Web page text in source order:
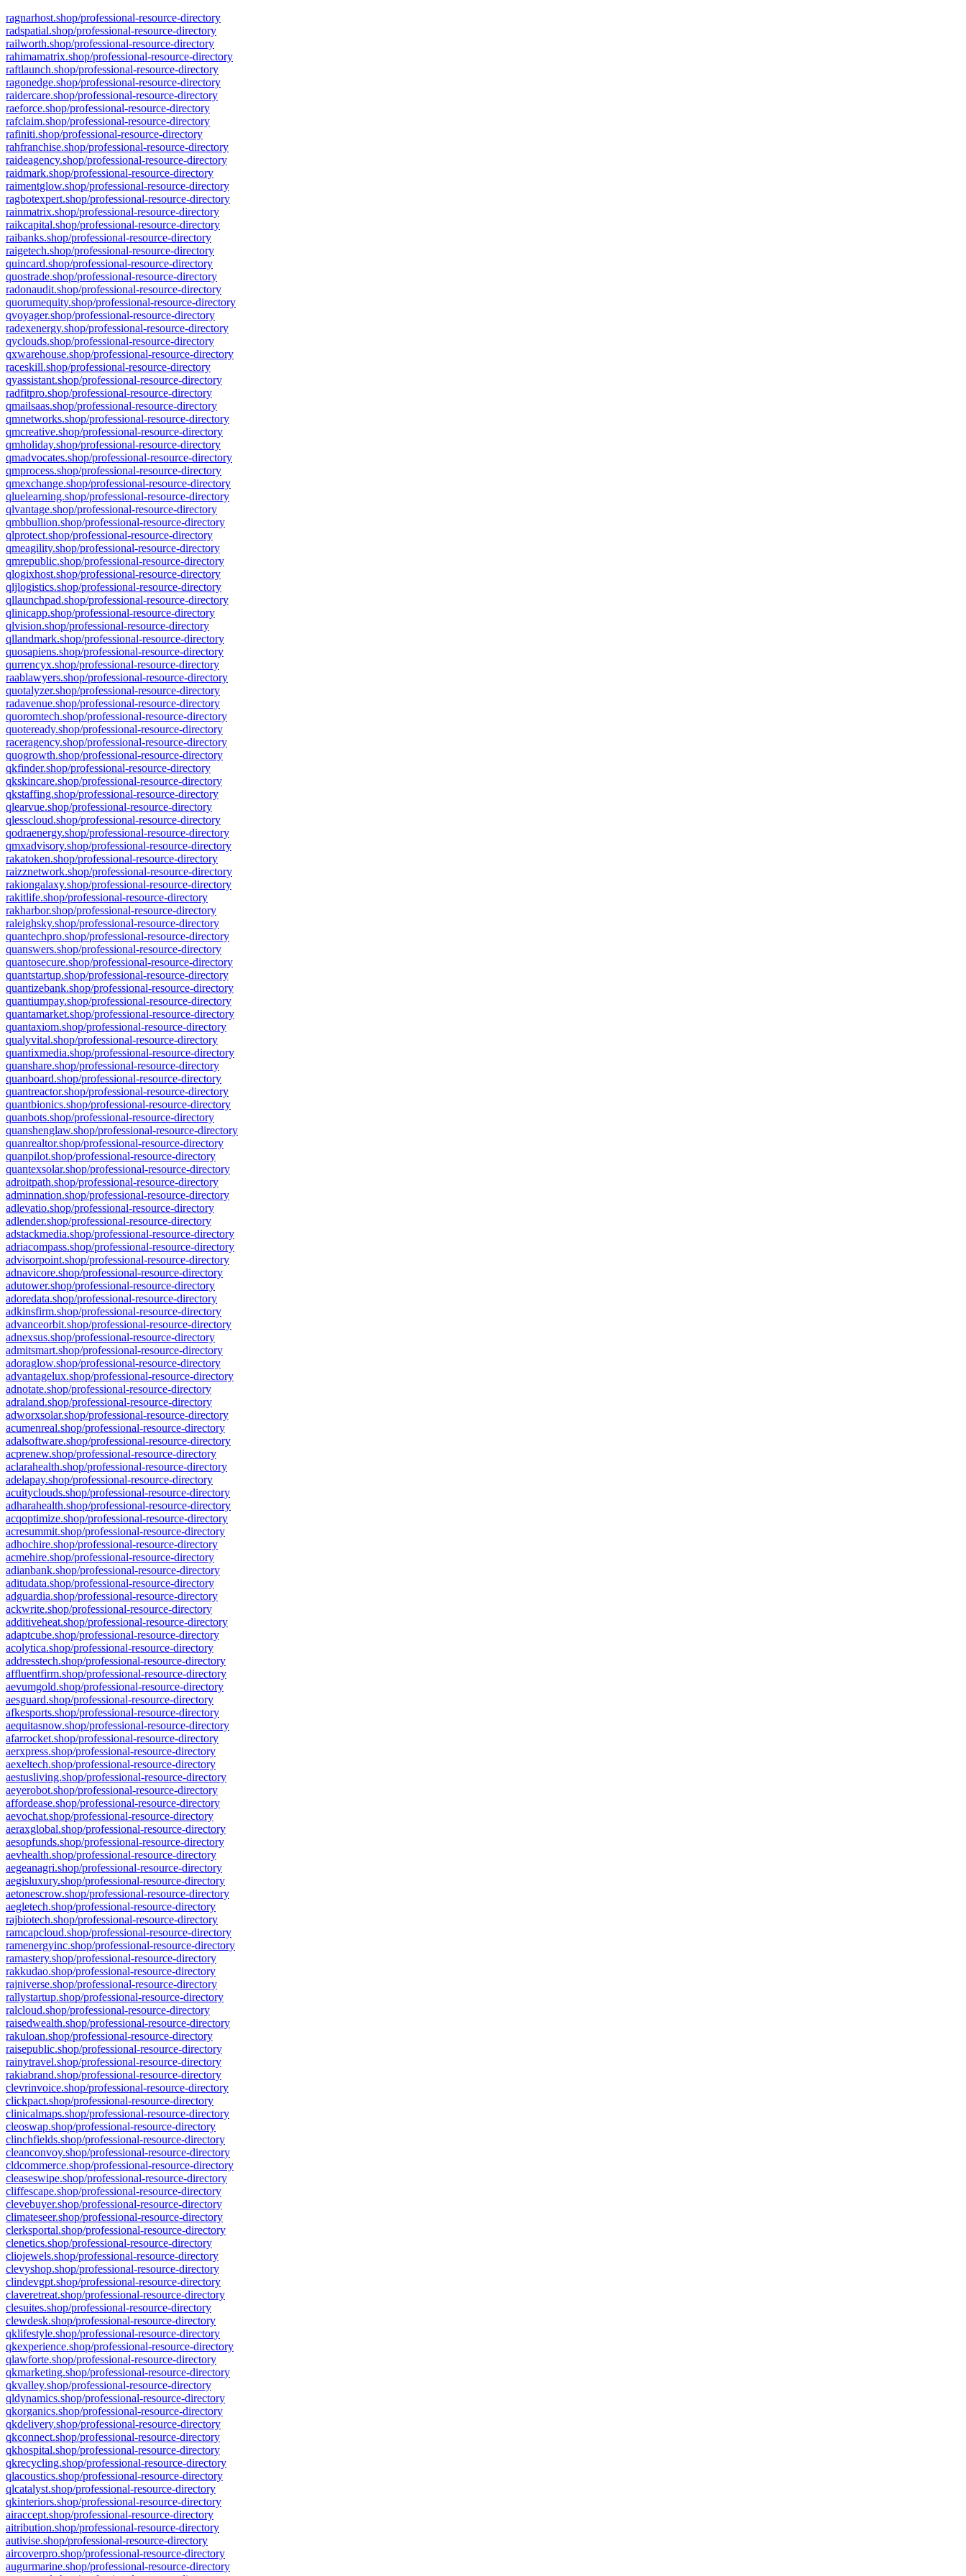
ragnarhost.shop/professional-resource-directory
radspatial.shop/professional-resource-directory
railworth.shop/professional-resource-directory
rahimamatrix.shop/professional-resource-directory
raftlaunch.shop/professional-resource-directory
ragonedge.shop/professional-resource-directory
raidercare.shop/professional-resource-directory
raeforce.shop/professional-resource-directory
rafclaim.shop/professional-resource-directory
rafiniti.shop/professional-resource-directory
rahfranchise.shop/professional-resource-directory
raideagency.shop/professional-resource-directory
raidmark.shop/professional-resource-directory
raimentglow.shop/professional-resource-directory
ragbotexpert.shop/professional-resource-directory
rainmatrix.shop/professional-resource-directory
raikcapital.shop/professional-resource-directory
raibanks.shop/professional-resource-directory
raigetech.shop/professional-resource-directory
quincard.shop/professional-resource-directory
quostrade.shop/professional-resource-directory
radonaudit.shop/professional-resource-directory
quorumequity.shop/professional-resource-directory
qvoyager.shop/professional-resource-directory
radexenergy.shop/professional-resource-directory
qyclouds.shop/professional-resource-directory
qxwarehouse.shop/professional-resource-directory
raceskill.shop/professional-resource-directory
qyassistant.shop/professional-resource-directory
radfitpro.shop/professional-resource-directory
qmailsaas.shop/professional-resource-directory
qmnetworks.shop/professional-resource-directory
qmcreative.shop/professional-resource-directory
qmholiday.shop/professional-resource-directory
qmadvocates.shop/professional-resource-directory
qmprocess.shop/professional-resource-directory
qmexchange.shop/professional-resource-directory
qluelearning.shop/professional-resource-directory
qlvantage.shop/professional-resource-directory
qmbbullion.shop/professional-resource-directory
qlprotect.shop/professional-resource-directory
qmeagility.shop/professional-resource-directory
qmrepublic.shop/professional-resource-directory
qlogixhost.shop/professional-resource-directory
qljlogistics.shop/professional-resource-directory
qllaunchpad.shop/professional-resource-directory
qlinicapp.shop/professional-resource-directory
qlvision.shop/professional-resource-directory
qllandmark.shop/professional-resource-directory
quosapiens.shop/professional-resource-directory
qurrencyx.shop/professional-resource-directory
raablawyers.shop/professional-resource-directory
quotalyzer.shop/professional-resource-directory
radavenue.shop/professional-resource-directory
quoromtech.shop/professional-resource-directory
quoteready.shop/professional-resource-directory
raceragency.shop/professional-resource-directory
quogrowth.shop/professional-resource-directory
qkfinder.shop/professional-resource-directory
qkskincare.shop/professional-resource-directory
qkstaffing.shop/professional-resource-directory
qlearvue.shop/professional-resource-directory
qlesscloud.shop/professional-resource-directory
qodraenergy.shop/professional-resource-directory
qmxadvisory.shop/professional-resource-directory
rakatoken.shop/professional-resource-directory
raizznetwork.shop/professional-resource-directory
rakiongalaxy.shop/professional-resource-directory
rakitlife.shop/professional-resource-directory
rakharbor.shop/professional-resource-directory
raleighsky.shop/professional-resource-directory
quantechpro.shop/professional-resource-directory
quanswers.shop/professional-resource-directory
quantosecure.shop/professional-resource-directory
quantstartup.shop/professional-resource-directory
quantizebank.shop/professional-resource-directory
quantiumpay.shop/professional-resource-directory
quantamarket.shop/professional-resource-directory
quantaxiom.shop/professional-resource-directory
qualyvital.shop/professional-resource-directory
quantixmedia.shop/professional-resource-directory
quanshare.shop/professional-resource-directory
quanboard.shop/professional-resource-directory
quantreactor.shop/professional-resource-directory
quantbionics.shop/professional-resource-directory
quanbots.shop/professional-resource-directory
quanshenglaw.shop/professional-resource-directory
quanrealtor.shop/professional-resource-directory
quanpilot.shop/professional-resource-directory
quantexsolar.shop/professional-resource-directory
adroitpath.shop/professional-resource-directory
adminnation.shop/professional-resource-directory
adlevatio.shop/professional-resource-directory
adlender.shop/professional-resource-directory
adstackmedia.shop/professional-resource-directory
adriacompass.shop/professional-resource-directory
advisorpoint.shop/professional-resource-directory
adnavicore.shop/professional-resource-directory
adutower.shop/professional-resource-directory
adoredata.shop/professional-resource-directory
adkinsfirm.shop/professional-resource-directory
advanceorbit.shop/professional-resource-directory
adnexsus.shop/professional-resource-directory
admitsmart.shop/professional-resource-directory
adoraglow.shop/professional-resource-directory
advantagelux.shop/professional-resource-directory
adnotate.shop/professional-resource-directory
adraland.shop/professional-resource-directory
adworxsolar.shop/professional-resource-directory
acumenreal.shop/professional-resource-directory
adalsoftware.shop/professional-resource-directory
acprenew.shop/professional-resource-directory
aclarahealth.shop/professional-resource-directory
adelapay.shop/professional-resource-directory
acuityclouds.shop/professional-resource-directory
adharahealth.shop/professional-resource-directory
acqoptimize.shop/professional-resource-directory
acresummit.shop/professional-resource-directory
adhochire.shop/professional-resource-directory
acmehire.shop/professional-resource-directory
adianbank.shop/professional-resource-directory
aditudata.shop/professional-resource-directory
adguardia.shop/professional-resource-directory
ackwrite.shop/professional-resource-directory
additiveheat.shop/professional-resource-directory
adaptcube.shop/professional-resource-directory
acolytica.shop/professional-resource-directory
addresstech.shop/professional-resource-directory
affluentfirm.shop/professional-resource-directory
aevumgold.shop/professional-resource-directory
aesguard.shop/professional-resource-directory
afkesports.shop/professional-resource-directory
aequitasnow.shop/professional-resource-directory
afarrocket.shop/professional-resource-directory
aerxpress.shop/professional-resource-directory
aexeltech.shop/professional-resource-directory
aestusliving.shop/professional-resource-directory
aeyerobot.shop/professional-resource-directory
affordease.shop/professional-resource-directory
aevochat.shop/professional-resource-directory
aeraxglobal.shop/professional-resource-directory
aesopfunds.shop/professional-resource-directory
aevhealth.shop/professional-resource-directory
aegeanagri.shop/professional-resource-directory
aegisluxury.shop/professional-resource-directory
aetonescrow.shop/professional-resource-directory
aegletech.shop/professional-resource-directory
rajbiotech.shop/professional-resource-directory
ramcapcloud.shop/professional-resource-directory
ramenergyinc.shop/professional-resource-directory
ramastery.shop/professional-resource-directory
rakkudao.shop/professional-resource-directory
rajniverse.shop/professional-resource-directory
rallystartup.shop/professional-resource-directory
ralcloud.shop/professional-resource-directory
raisedwealth.shop/professional-resource-directory
rakuloan.shop/professional-resource-directory
raisepublic.shop/professional-resource-directory
rainytravel.shop/professional-resource-directory
rakiabrand.shop/professional-resource-directory
clevrinvoice.shop/professional-resource-directory
clickpact.shop/professional-resource-directory
clinicalmaps.shop/professional-resource-directory
cleoswap.shop/professional-resource-directory
clinchfields.shop/professional-resource-directory
cleanconvoy.shop/professional-resource-directory
cldcommerce.shop/professional-resource-directory
cleaseswipe.shop/professional-resource-directory
cliffescape.shop/professional-resource-directory
clevebuyer.shop/professional-resource-directory
climateseer.shop/professional-resource-directory
clerksportal.shop/professional-resource-directory
clenetics.shop/professional-resource-directory
cliojewels.shop/professional-resource-directory
clevyshop.shop/professional-resource-directory
clindevgpt.shop/professional-resource-directory
claveretreat.shop/professional-resource-directory
clesuites.shop/professional-resource-directory
clewdesk.shop/professional-resource-directory
qklifestyle.shop/professional-resource-directory
qkexperience.shop/professional-resource-directory
qlawforte.shop/professional-resource-directory
qkmarketing.shop/professional-resource-directory
qkvalley.shop/professional-resource-directory
qldynamics.shop/professional-resource-directory
qkorganics.shop/professional-resource-directory
qkdelivery.shop/professional-resource-directory
qkconnect.shop/professional-resource-directory
qkhospital.shop/professional-resource-directory
qkrecycling.shop/professional-resource-directory
qlacoustics.shop/professional-resource-directory
qlcatalyst.shop/professional-resource-directory
qkinteriors.shop/professional-resource-directory
airaccept.shop/professional-resource-directory
aitribution.shop/professional-resource-directory
autivise.shop/professional-resource-directory
aircoverpro.shop/professional-resource-directory
augurmarine.shop/professional-resource-directory